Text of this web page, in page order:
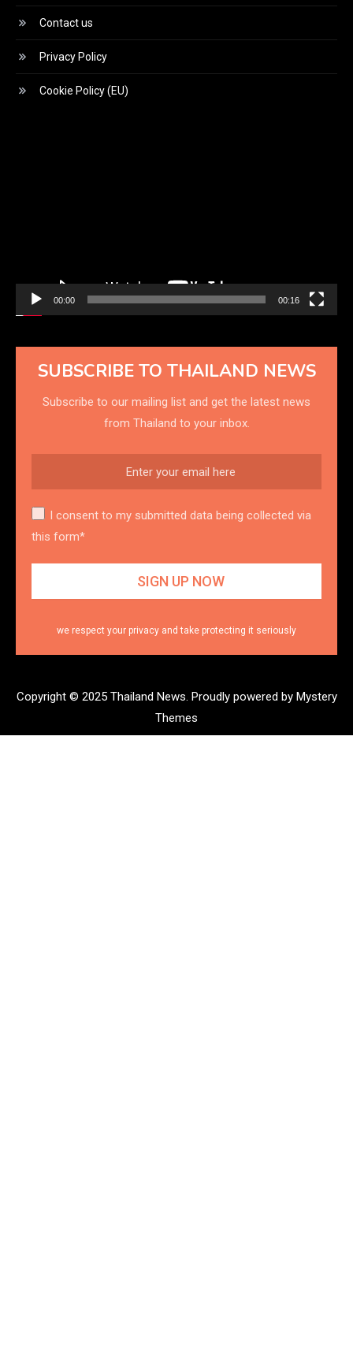
Contact us
Privacy Policy
Cookie Policy (EU)
00:00 00:16
SUBSCRIBE TO THAILAND NEWS
Subscribe to our mailing list and get the latest news
from Thailand to your inbox.
I consent to my submitted data being collected via
this form*
we respect your privacy and take protecting it seriously
Copyright © 2025 Thailand News. Proudly powered by Mystery
Themes